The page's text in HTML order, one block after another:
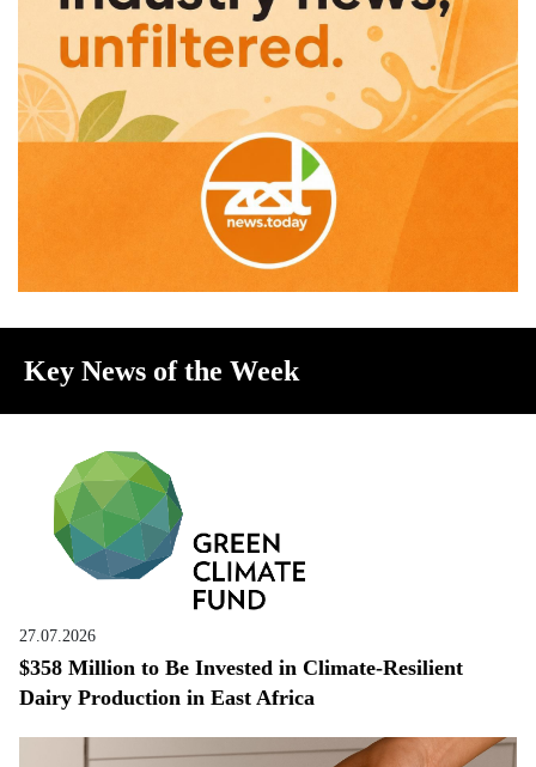
Key News of the Week
27.07.2026
$358 Million to Be Invested in Climate-Resilient
Dairy Production in East Africa